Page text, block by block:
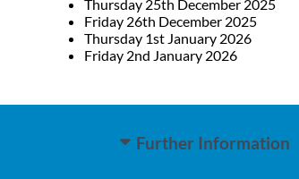
Thursday 25th December 2025
Friday 26th December 2025
Thursday 1st January 2026
Friday 2nd January 2026
Further Information